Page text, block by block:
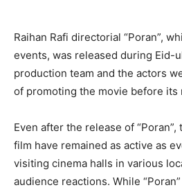
Raihan Rafi directorial “Poran”,
events, was released during Eid-
production team and the actors
of promoting the movie before its
Even after the release of
film have remained as active as
visiting cinema halls in various
audience reactions. While